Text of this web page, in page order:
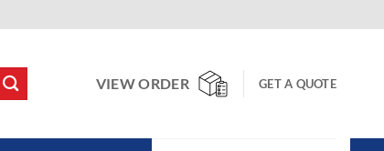
VIEW ORDER GET A QUOTE